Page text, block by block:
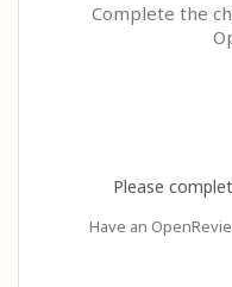
Complete the
Please
Have an